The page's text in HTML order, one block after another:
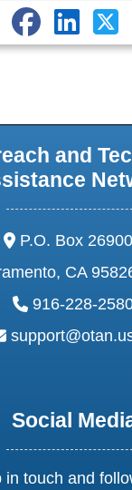
and
address:
P.O. Box
CA
phone:
916-228-
email:
Social
in touch and